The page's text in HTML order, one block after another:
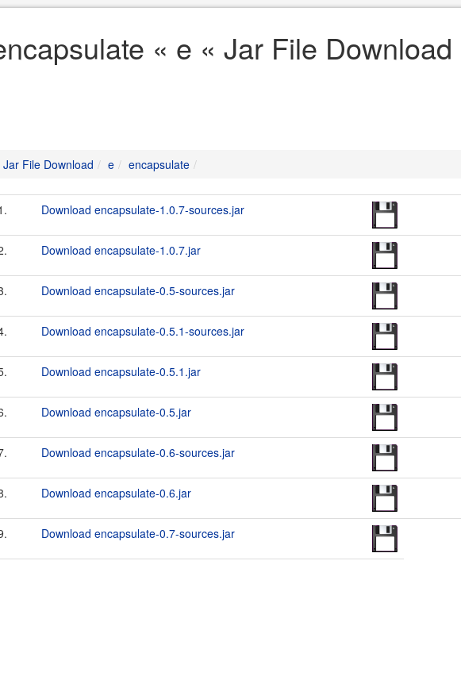
« e « Jar File Download
Jar File Download e encapsulate
Download encapsulate-1.0.7-sources.jar
Download encapsulate-1.0.7.jar
Download encapsulate-0.5-sources.jar
Download encapsulate-0.5.1-sources.jar
Download encapsulate-0.5.1.jar
Download encapsulate-0.5.jar
Download encapsulate-0.6-sources.jar
Download encapsulate-0.6.jar
Download encapsulate-0.7-sources.jar